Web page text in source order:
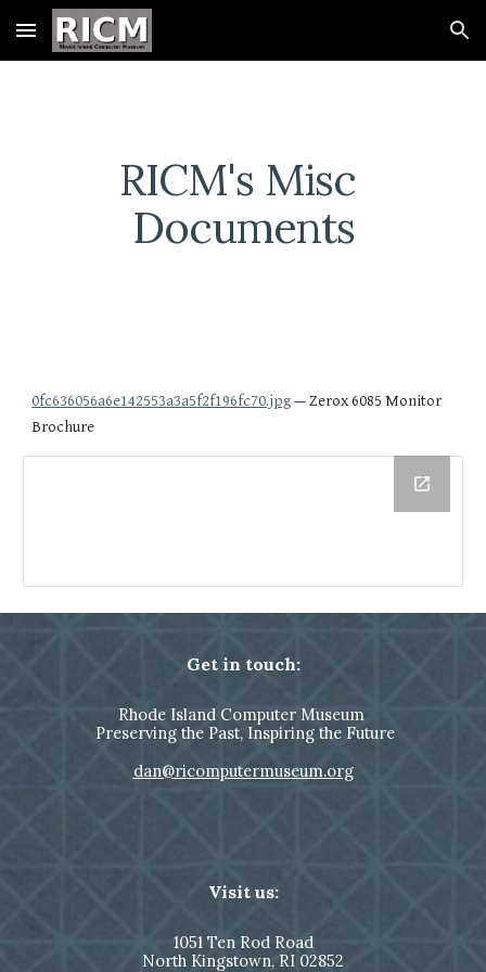
Skip to main content Skip to navigation
RICM's Misc
Documents
0fc636056a6e142553a3a5f2f196fc70.jpg — Zerox 6085 Monitor
Brochure
Get in touch:
Rhode Island Computer Museum
Preserving the Past, Inspiring the Future
dan@ricomputermuseum.org
Visit us:
1051Ten Rod Road
North Kingstown, RI 02852